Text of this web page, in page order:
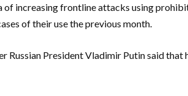
of increasing frontline attacks using
of their use the previous month.
Russian President Vladimir Putin said that